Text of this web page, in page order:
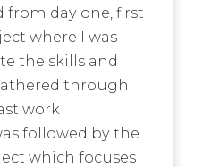
from day one, first
where I was
the skills and
through
work
followed by the
which focuses